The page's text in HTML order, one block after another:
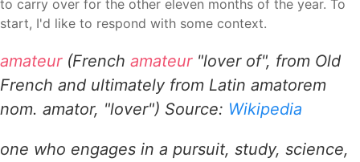
to carry over for the other eleven months of the year. To
start, I'd like to respond with some context.
amateur(French amateur"lover of", from Old
French and ultimately from Latin amatorem
nom. amator, "lover") Source: Wikipedia
one who engages in a pursuit, study, science,